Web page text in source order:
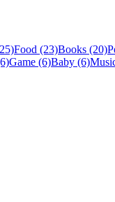
Food (23)Books (20)
Game (6)Baby (6)